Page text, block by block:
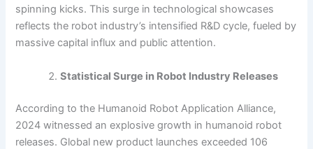
spinning kicks. This surge in technological showcases
reflects the robot industry’s intensified R&D cycle, fueled by
massive capital influx and public attention.
Statistical Surge in Robot Industry Releases
According to the Humanoid Robot Application Alliance,
2024 witnessed an explosive growth in humanoid robot
releases. Global new product launches exceeded 106